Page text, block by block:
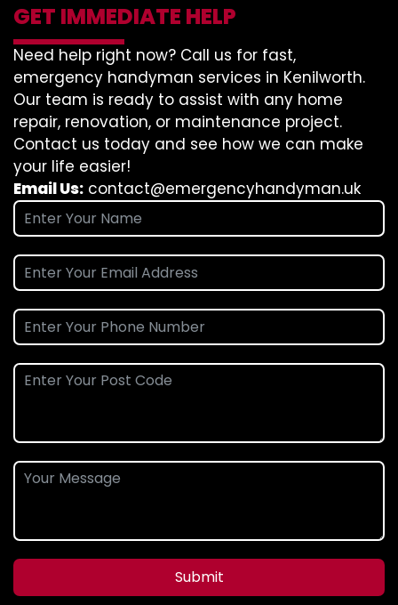
GET IMMEDIATE HELP
Need help right now? Call us for fast,
emergency handyman services in Kenilworth.
Our team is ready to assist with any home
repair, renovation, or maintenance project.
Contact us today and see how we can make
your life easier!
Email Us: contact@emergencyhandyman.uk
Submit